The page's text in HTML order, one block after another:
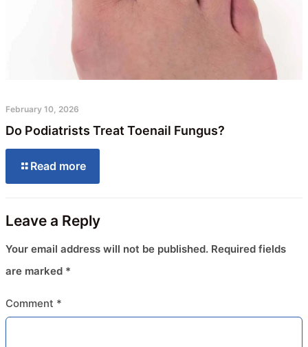
February 10, 2026
Do Podiatrists Treat Toenail Fungus?
Read more
Leave a Reply
Your email address will not be published. Required fields
are marked *
Comment *